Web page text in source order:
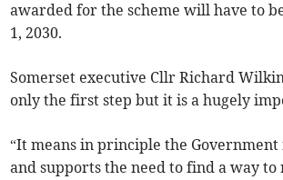
awarded for the scheme will have to
1, 2030.
Somerset executive Cllr Richard
only the first step but it is a hugely
“It means in principle the Government
and supports the need to find a way